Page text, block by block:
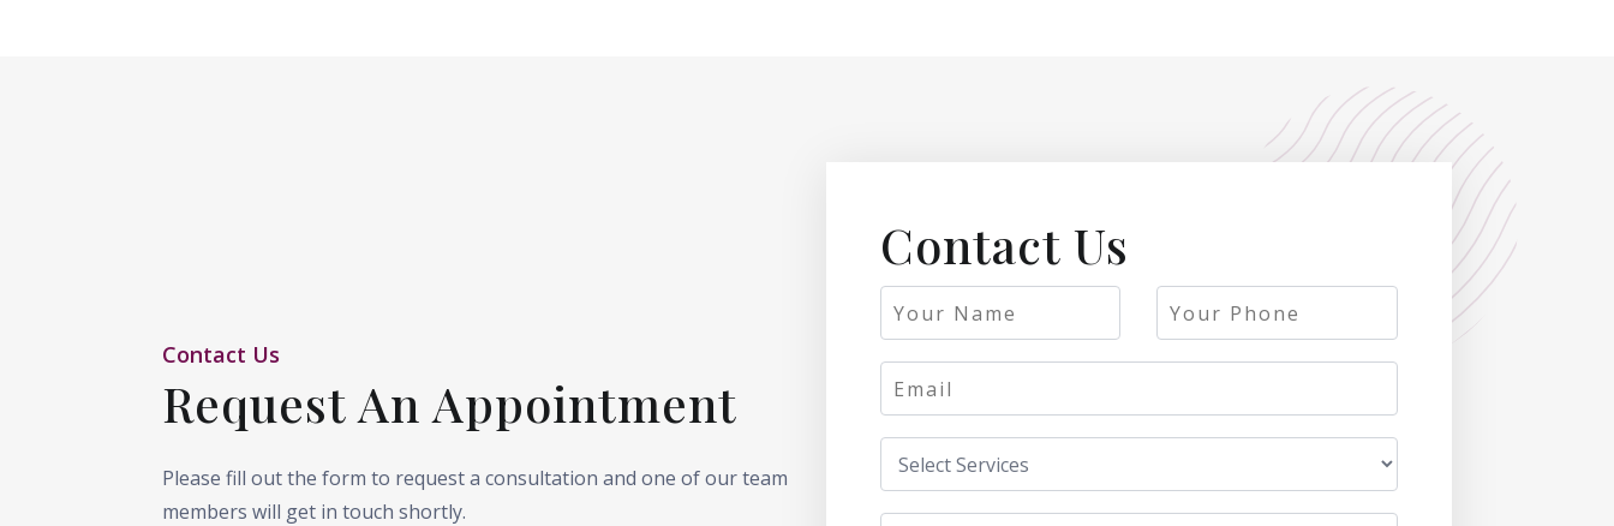
Contact Us
Request An Appointment
Please fill out the form to request a consultation and one of our team
members will get in touch shortly.
Contact Us